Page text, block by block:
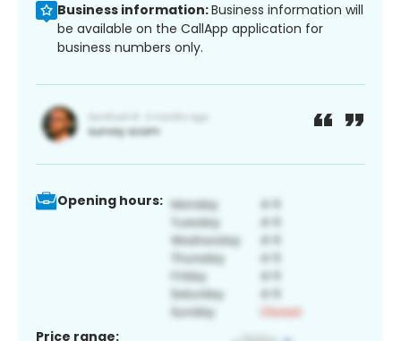
Business information:Business information will
be available on the CallApp application for
business numbers only.
Opening hours:
Price range: